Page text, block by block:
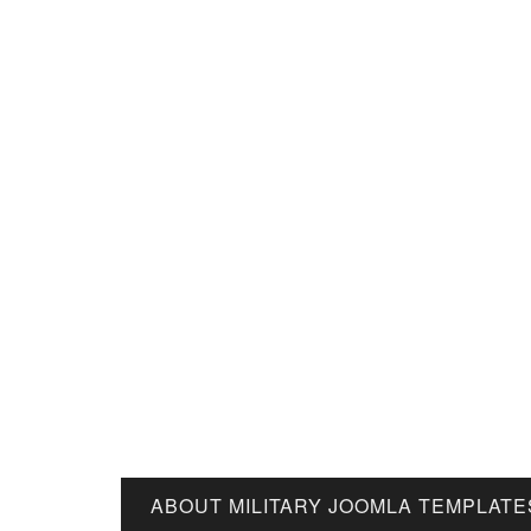
ABOUT MILITARY JOOMLA